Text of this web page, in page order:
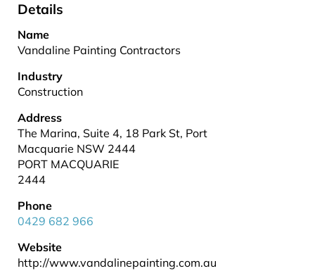
Details
Name
Vandaline Painting Contractors
Industry
Construction
Address
The Marina, Suite 4, 18 Park St, Port
Macquarie NSW 2444
PORT MACQUARIE
2444
Phone
0429 682 966
Website
http://www.vandalinepainting.com.au